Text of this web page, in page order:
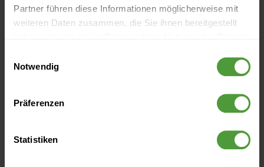
Partner führen diese Informationen möglicherweise mit
weiteren Daten zusammen, die Sie ihnen bereitgestellt
Notwendig
Präferenzen
Statistiken
Identify the relevant internal and external risks and
prioritize them (low vs. high risks).
Create strategies to deal with risks, decide whether you